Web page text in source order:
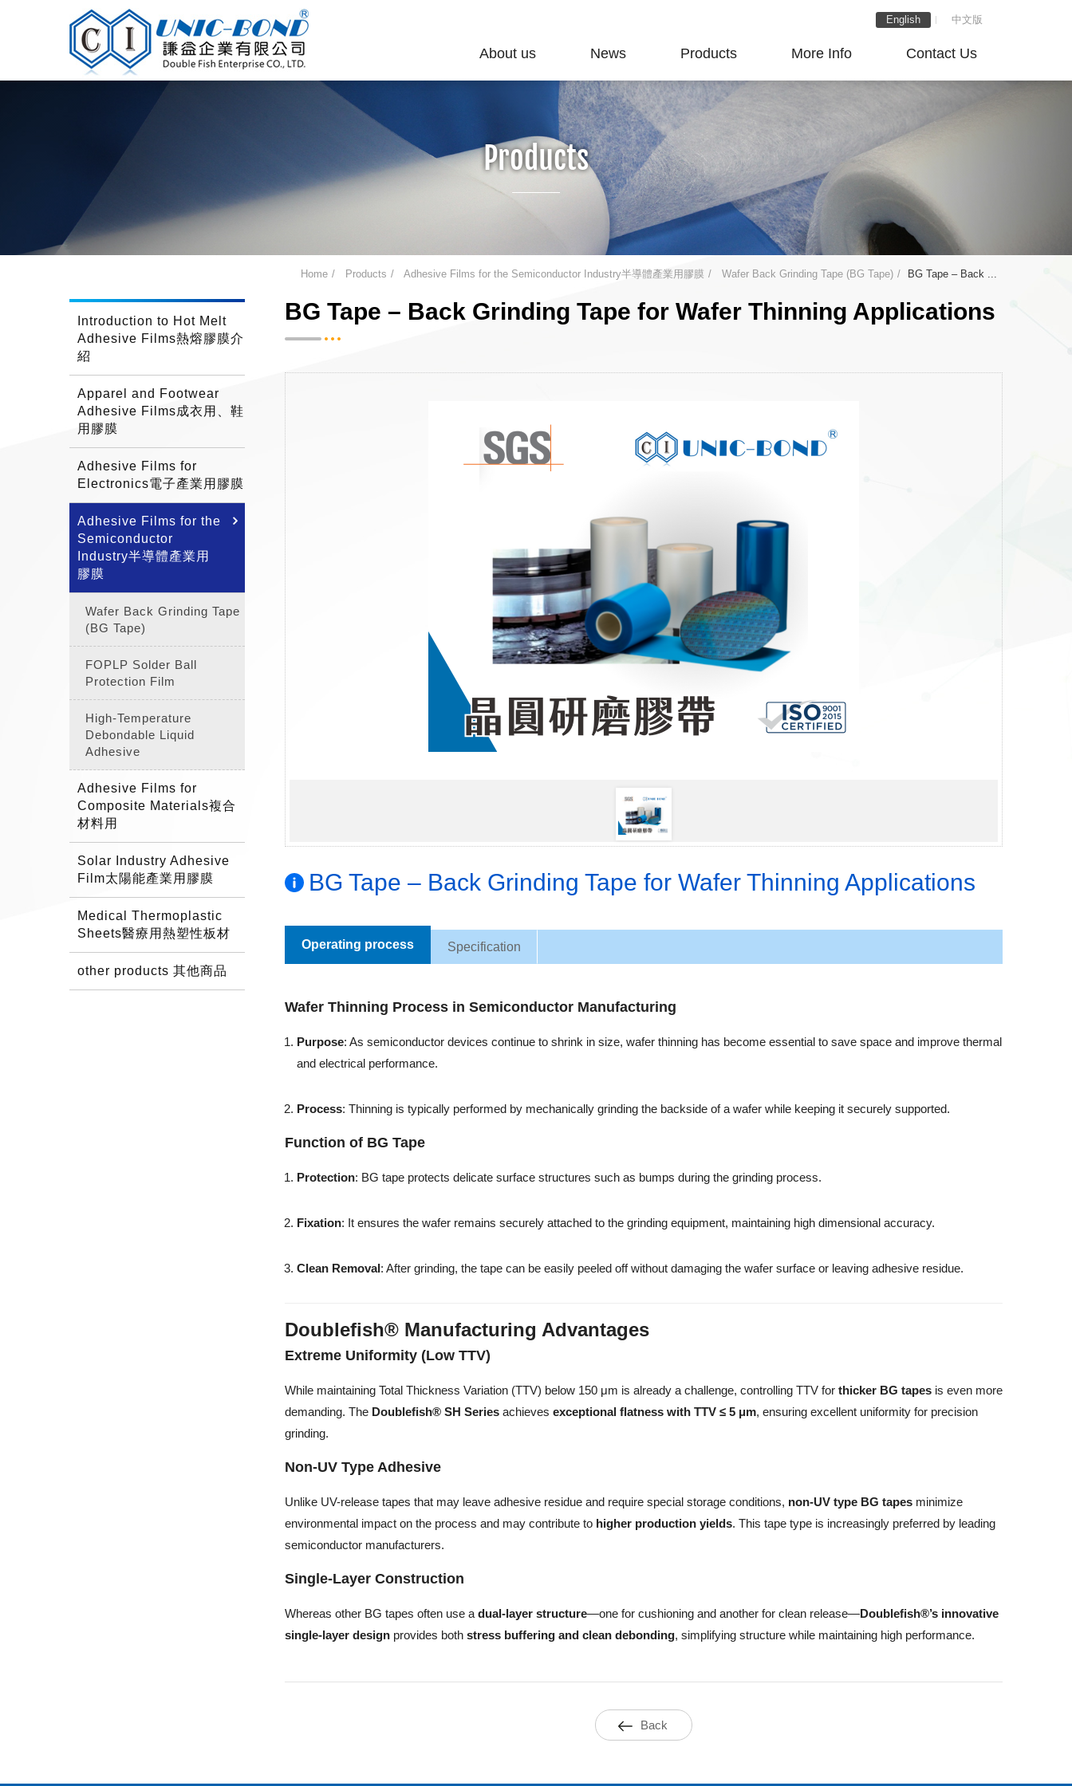
English 中文版
About us News Products More Info Contact Us
Products
Home Products Adhesive Films for the Semiconductor Industry半導體產業用膠膜 Wafer Back Grinding Tape (BG Tape) BG Tape – Back ...
BG Tape – Back Grinding Tape for Wafer Thinning Applications
BG Tape – Back Grinding Tape for Wafer Thinning Applications
Operating process Specification
Wafer Thinning Process in Semiconductor Manufacturing
Purpose: As semiconductor devices continue to shrink in size, wafer thinning has become essential to save space and improve thermal
and electrical performance.
Process: Thinning is typically performed by mechanically grinding the backside of a wafer while keeping it securely supported.
Function of BG Tape
Protection: BG tape protects delicate surface structures such as bumps during the grinding process.
Fixation: It ensures the wafer remains securely attached to the grinding equipment, maintaining high dimensional accuracy.
Clean Removal: After grinding, the tape can be easily peeled off without damaging the wafer surface or leaving adhesive residue.
Doublefish® Manufacturing Advantages
Extreme Uniformity (Low TTV)
While maintaining Total Thickness Variation (TTV) below 150 μm is already a challenge, controlling TTV for thicker BG tapes is even more
demanding. The Doublefish® SH Series achieves exceptional flatness with TTV ≤ 5 μm, ensuring excellent uniformity for precision
grinding.
Non-UV Type Adhesive
Unlike UV-release tapes that may leave adhesive residue and require special storage conditions, non-UV type BG tapes minimize
environmental impact on the process and may contribute to higher production yields. This tape type is increasingly preferred by leading
semiconductor manufacturers.
Single-Layer Construction
Whereas other BG tapes often use a dual-layer structure—one for cushioning and another for clean release—Doublefish®’s innovative
single-layer design provides both stress buffering and clean debonding, simplifying structure while maintaining high performance.
Back
Introduction to Hot Melt
Adhesive Films熱熔膠膜介
紹
Apparel and Footwear
Adhesive Films成衣用、鞋
用膠膜
Adhesive Films for
Electronics電子產業用膠膜
Adhesive Films for the
Semiconductor
Industry半導體產業用
膠膜
Wafer Back Grinding Tape
(BG Tape)
FOPLP Solder Ball
Protection Film
High-Temperature
Debondable Liquid
Adhesive
Adhesive Films for
Composite Materials複合
材料用
Solar Industry Adhesive
Film太陽能產業用膠膜
Medical Thermoplastic
Sheets醫療用熱塑性板材
other products 其他商品